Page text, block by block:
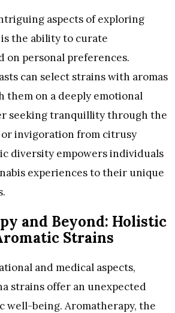
aspects of exploring
the ability to curate
on personal preferences.
can select strains with aromas
them on a deeply emotional
seeking tranquillity through the
invigoration from citrusy
diversity empowers individuals
experiences to their unique
and Beyond: Holistic
Strains
and medical aspects,
strains offer an unexpected
well-being. Aromatherapy, the